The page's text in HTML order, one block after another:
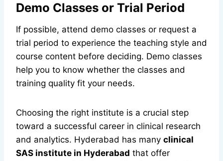
Demo Classes or Trial Period
If possible, attend demo classes or request a
trial period to experience the teaching style and
course content before deciding. Demo classes
help you to know whether the classes and
training quality fit your needs.
Choosing the right institute is a crucial step
toward a successful career in clinical research
and analytics. Hyderabad has many clinical
SAS institute in Hyderabad that offer